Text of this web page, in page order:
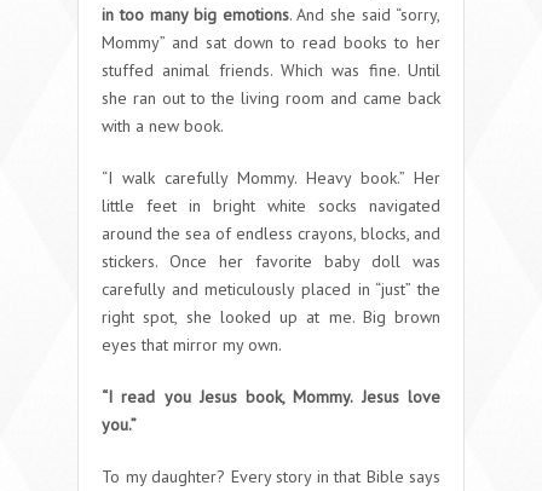
in too many big emotions. And she said “sorry,
Mommy” and sat down to read books to her
stuffed animal friends. Which was fine. Until
she ran out to the living room and came back
with a new book.
“I walk carefully Mommy. Heavy book.” Her
little feet in bright white socks navigated
around the sea of endless crayons, blocks, and
stickers. Once her favorite baby doll was
carefully and meticulously placed in “just” the
right spot, she looked up at me. Big brown
eyes that mirror my own.
“I read you Jesus book, Mommy. Jesus love
you.”
To my daughter? Every story in that Bible says